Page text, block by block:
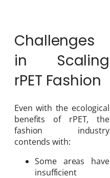
Challenges
in Scaling
rPET Fashion
Even with the ecological
benefits of rPET, the
fashion industry
contends with:
Some areas have
insufficient